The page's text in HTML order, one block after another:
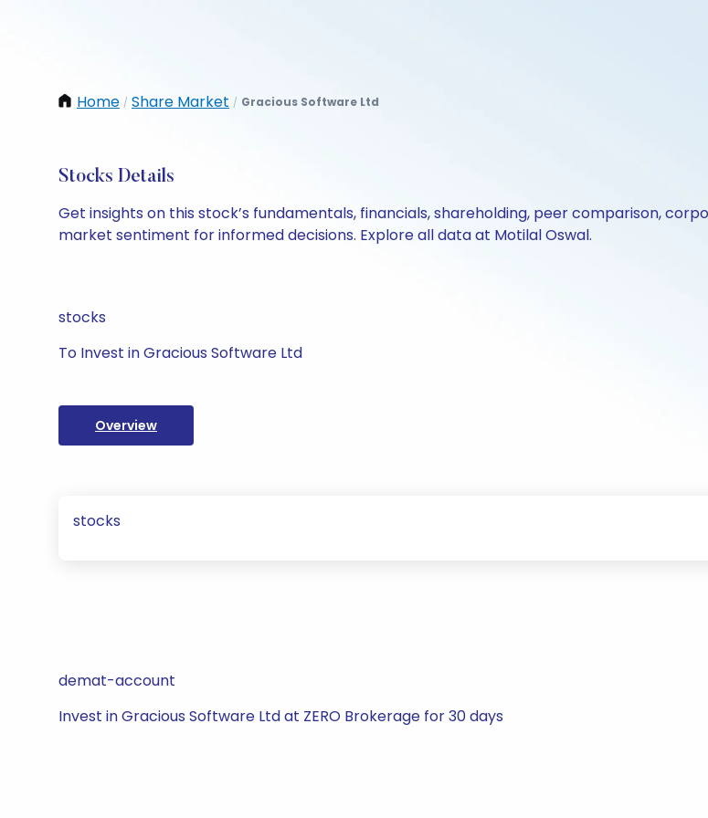
Home / Share Market / Gracious Software Ltd
Stocks Details
Get insights on this stock’s fundamentals, financials, shareholding, peer comparison,
market sentiment for informed decisions. Explore all data at Motilal Oswal.
stocks
To Invest in Gracious Software Ltd
Overview
stocks
demat-account
Invest in Gracious Software Ltd at ZERO Brokerage for 30 days